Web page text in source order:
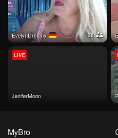
EvelynDreamy 38
JeniferMoon
LIVE
MyBro